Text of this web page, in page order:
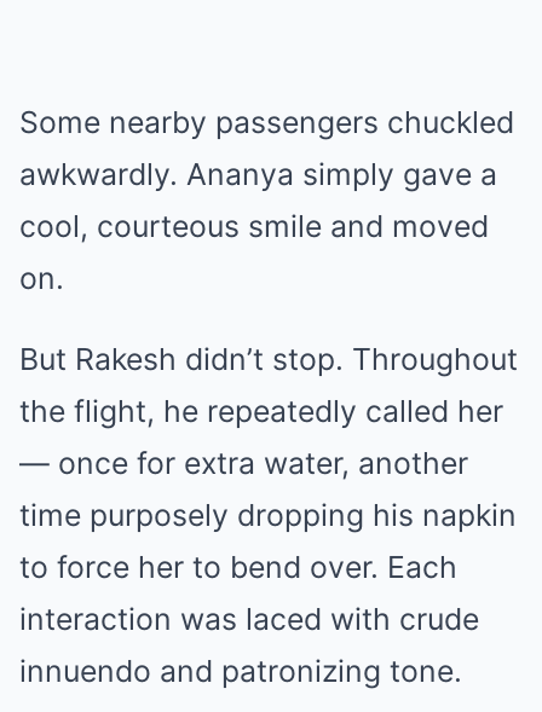
Some nearby passengers chuckled
awkwardly. Ananya simply gave a
cool, courteous smile and moved
on.
But Rakesh didn’t stop. Throughout
the flight, he repeatedly called her
— once for extra water, another
time purposely dropping his napkin
to force her to bend over. Each
interaction was laced with crude
innuendo and patronizing tone.